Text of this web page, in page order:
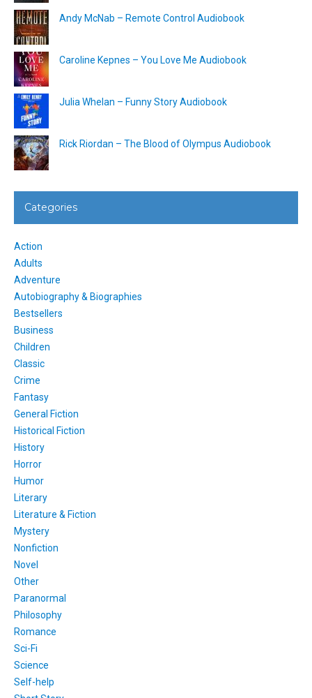
Andy McNab – Remote Control Audiobook
Caroline Kepnes – You Love Me Audiobook
Julia Whelan – Funny Story Audiobook
Rick Riordan – The Blood of Olympus Audiobook
Categories
Action
Adults
Adventure
Autobiography & Biographies
Bestsellers
Business
Children
Classic
Crime
Fantasy
General Fiction
Historical Fiction
History
Horror
Humor
Literary
Literature & Fiction
Mystery
Nonfiction
Novel
Other
Paranormal
Philosophy
Romance
Sci-Fi
Science
Self-help